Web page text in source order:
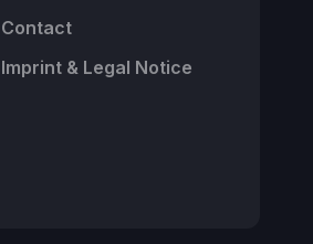
Contact
Imprint & Legal Notice